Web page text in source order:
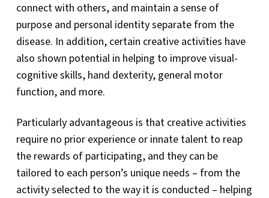
connect with others, and maintain a sense of
purpose and personal identity separate from the
disease. In addition, certain creative activities have
also shown potential in helping to improve visual-
cognitive skills, hand dexterity, general motor
function, and more.
Particularly advantageous is that creative activities
require no prior experience or innate talent to reap
the rewards of participating, and they can be
tailored to each person’s unique needs – from the
activity selected to the way it is conducted – helping